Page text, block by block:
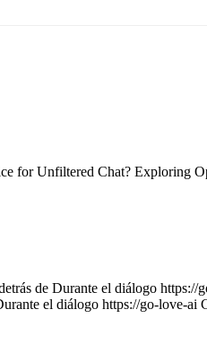
for Unfiltered Chat? Exploring
de Durante el diálogo https://
el diálogo https://go-love-